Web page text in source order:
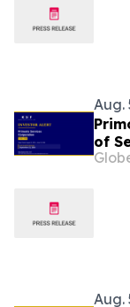
Aug.
of
Aug.